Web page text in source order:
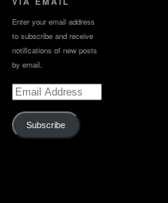
Enter your email address
to subscribe and receive
notifications of new posts
by email.
Email
Address
Subscribe